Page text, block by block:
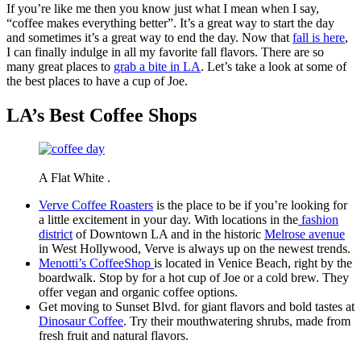
If you’re like me then you know just what I mean when I say,
“coffee makes everything better”. It’s a great way to start the day
and sometimes it’s a great way to end the day. Now that fall is here,
I can finally indulge in all my favorite fall flavors. There are so
many great places to grab a bite in LA. Let’s take a look at some of
the best places to have a cup of Joe.
LA’s Best Coffee Shops
A Flat White .
Verve Coffee Roasters is the place to be if you’re looking for
a little excitement in your day. With locations in the fashion
districtof Downtown LA and in the historic Melrose avenue
in West Hollywood, Verve is always up on the newest trends.
Menotti’s CoffeeShop is located in Venice Beach, right by the
boardwalk. Stop by for a hot cup of Joe or a cold brew. They
offer vegan and organic coffee options.
Get moving to Sunset Blvd. for giant flavors and bold tastes at
Dinosaur Coffee. Try their mouthwatering shrubs, made from
fresh fruit and natural flavors.